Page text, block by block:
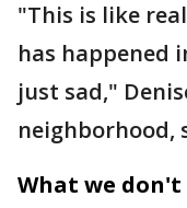
"This is like
has happened
just sad,"
neighborhood,
What we don't